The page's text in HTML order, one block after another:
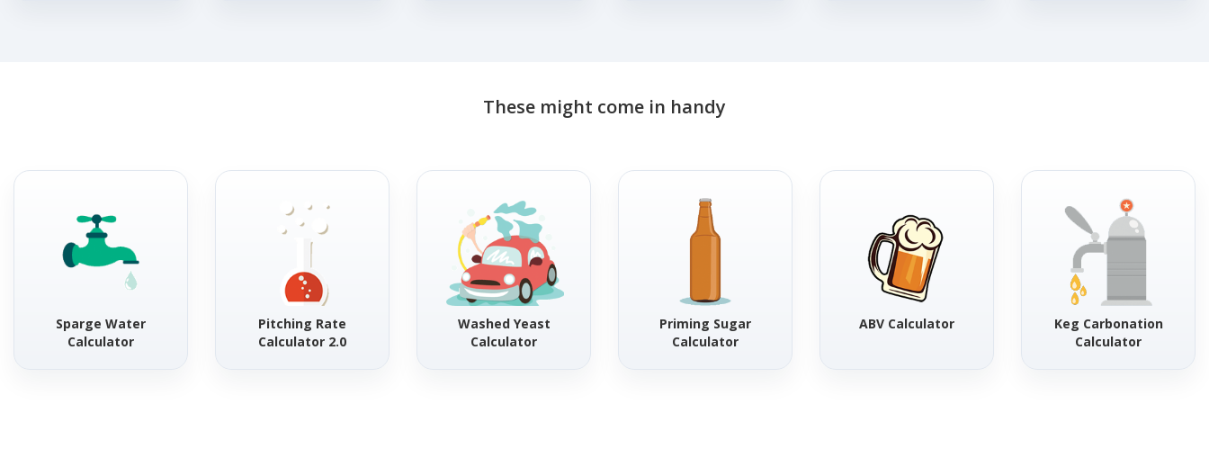
These might come in handy
Sparge Water
Calculator
Pitching Rate
Calculator 2.0
Washed Yeast
Calculator
Priming Sugar
Calculator
ABV Calculator
Keg Carbonation
Calculator